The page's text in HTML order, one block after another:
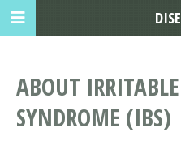
ABOUT
SYNDROME (IBS)